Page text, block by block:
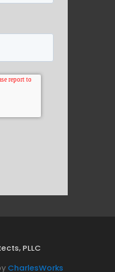
PLLC
CharlesWorks